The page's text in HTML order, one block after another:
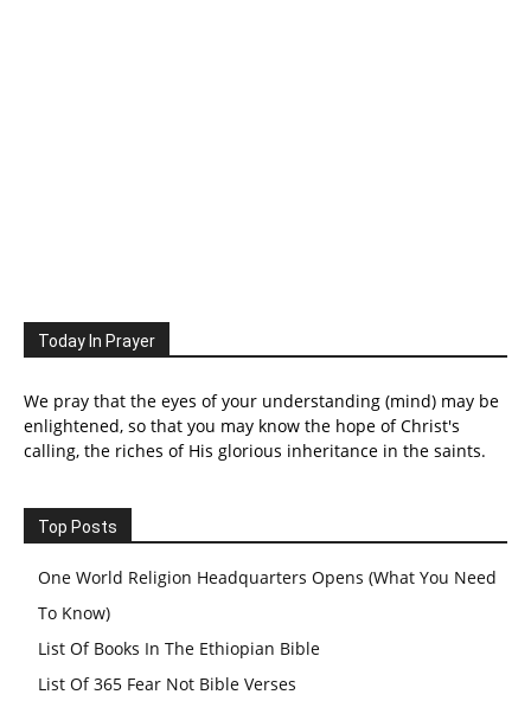
Today In Prayer
We pray that the eyes of your understanding (mind) may be
enlightened, so that you may know the hope of Christ's
calling, the riches of His glorious inheritance in the saints.
Top Posts
One World Religion Headquarters Opens (What You Need
To Know)
List Of Books In The Ethiopian Bible
List Of 365 Fear Not Bible Verses